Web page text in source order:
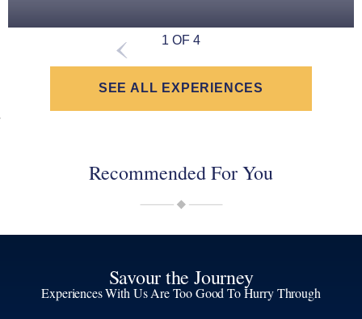
1 OF 4
SEE ALL EXPERIENCES
Recommended For You
Savour the Journey
Experiences With Us Are Too Good To Hurry Through